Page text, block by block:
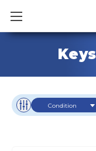
Condition